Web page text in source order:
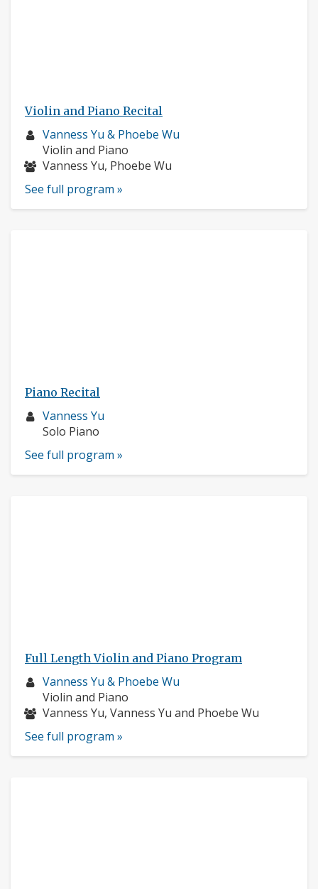
Violin and Piano Recital
Musician
profile:
Vanness Yu & Phoebe Wu
Instruments:
Violin and Piano
Musicians:
Vanness Yu, Phoebe Wu
See full program »
Piano Recital
Musician
profile:
Vanness Yu
Instruments:
Solo Piano
See full program »
Full Length Violin and Piano Program
Musician
profile:
Vanness Yu & Phoebe Wu
Instruments:
Violin and Piano
Musicians:
Vanness Yu, Vanness Yu and Phoebe Wu
See full program »